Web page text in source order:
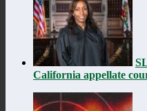
California appellate